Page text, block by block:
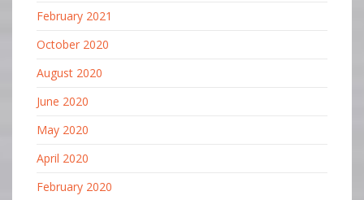
February 2021
October 2020
August 2020
June 2020
May 2020
April 2020
February 2020